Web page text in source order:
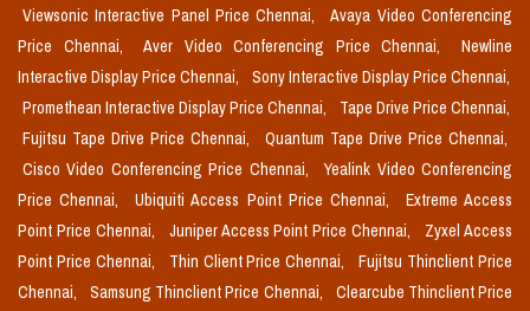
Viewsonic Interactive Panel Price Chennai,
Avaya Video Conferencing
Price Chennai,
Aver Video Conferencing Price Chennai,
Newline
Interactive Display Price Chennai,
Sony Interactive Display Price Chennai,
Promethean Interactive Display Price Chennai,
Tape Drive Price Chennai,
Fujitsu Tape Drive Price Chennai,
Quantum Tape Drive Price Chennai,
Cisco Video Conferencing Price Chennai,
Yealink Video Conferencing
Price Chennai,
Ubiquiti Access Point Price Chennai,
Extreme Access
Point Price Chennai,
Juniper Access Point Price Chennai,
Zyxel Access
Point Price Chennai,
Thin Client Price Chennai,
Fujitsu Thinclient Price
Chennai,
Samsung Thinclient Price Chennai,
Clearcube Thinclient Price